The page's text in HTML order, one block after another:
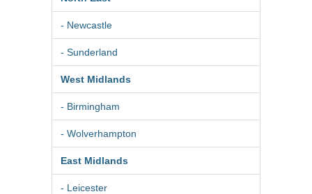
- Newcastle
- Sunderland
West Midlands
- Birmingham
- Wolverhampton
East Midlands
- Leicester